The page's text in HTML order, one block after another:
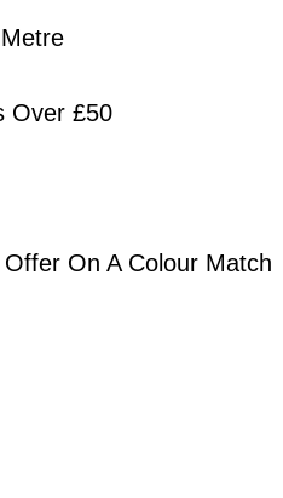
Over £50
On A Colour Match